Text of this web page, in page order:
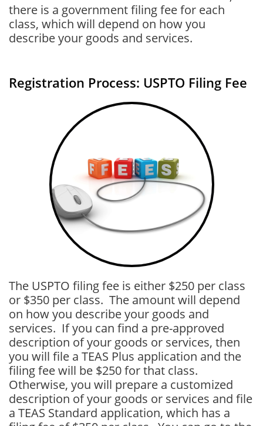
there is a government filing fee for each
class, which will depend on how you
describe your goods and services.
Registration Process: USPTO Filing Fee
The USPTO filing fee is either $250 per class
or $350 per class. The amount will depend
on how you describe your goods and
services. If you can find a pre-approved
description of your goods or services, then
you will file a TEAS Plus application and the
filing fee will be $250 for that class.
Otherwise, you will prepare a customized
description of your goods or services and file
a TEAS Standard application, which has a